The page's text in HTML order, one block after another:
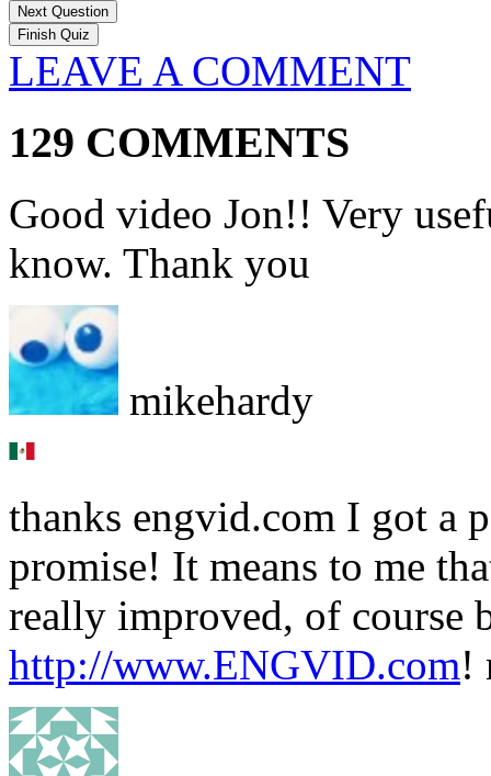
Next Question
LEAVE A COMMENT
129 COMMENTS
Good video Jon!! Very
know. Thank you
mikehardy
thanks engvid.com I got a
promise! It means to me
really improved, of course
http://www.ENGVID.com!